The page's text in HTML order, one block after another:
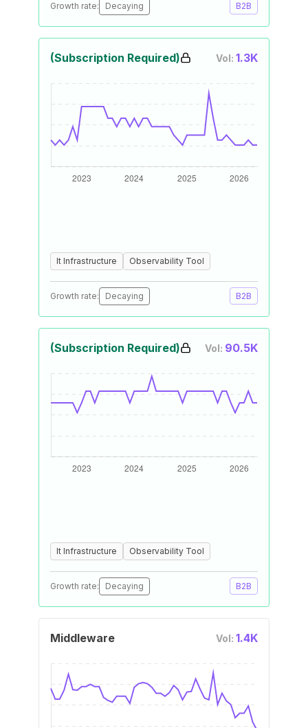
Growth rate: Decaying B2B
(Subscription Required) Vol: 1.3K
It Infrastructure Observability Tool
Growth rate: Decaying B2B
(Subscription Required) Vol: 90.5K
It Infrastructure Observability Tool
Growth rate: Decaying B2B
Middleware Vol: 1.4K